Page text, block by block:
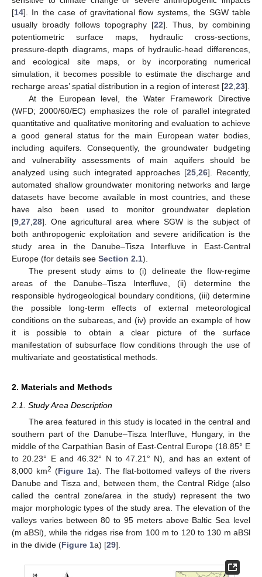
[14]. In the case of gravitational flow systems, the SGW table
usually broadly follows topography [22]. Thus, by combining
potentiometric surface maps, hydraulic cross-sections,
pressure-depth diagrams, maps of hydraulic-head differences,
and ecological site maps, or by incorporating numerical
simulation, it becomes possible to estimate the discharge and
recharge areas’ spatial distribution in a region of interest [22 23].
At the European level, the Water Framework Directive
(WFD; 2000/60/EC) emphasizes the role of parallel integrated
quantitative and qualitative monitoring and evaluation to achieve
a good general status for the main European water bodies,
including aquifers. Consequently, the groundwater budgeting
and vulnerability assessments of main aquifers should be
analyzed using such integrated approaches [25 26]. Recently,
automated shallow groundwater monitoring networks and large
datasets have become available in most countries, and these
have also been used to monitor groundwater depletion
[9 27 28]. One agricultural area where SGW is the subject of
both anthropogenic exploitation and severe aridification is the
study area in the Danube–Tisza Interfluve in East-Central
Europe (for details see Section 2.1).
The present study aims to (i) delineate the flow-regime
areas of the Danube–Tisza Interfluve, (ii) determine the
responsible hydrogeological boundary conditions, (iii) determine
the possible long-term effects of external meteorological
conditions on the subareas, and (iv) provide an example of how
it is possible to obtain a clear picture of the surface
manifestation of subsurface flow conditions through the use of
multivariate and geostatistical methods.
2. Materials and Methods
2.1. Study Area Description
The area featured in this study is located in the central and
southern part of the Danube–Tisza Interfluve, Hungary, in the
middle of the Carpathian Basin of East-Central Europe (18.85° E
to 20.23° E and 46.32° N to 47.21° N), and has an extent of
8,000 km2 (Figure 1a). The flat-bottomed valleys of the rivers
Danube and Tisza and, between them, the Central Ridge (also
called the central zone/area in the study) represent the two
major morphologic types of the study area. The elevation of the
valleys varies between 80 to 95 meters above Baltic Sea level
(m aBSl), while the ridges rise from 100 m to 120 to 130 m aBSl
in the divide (Figure 1a) [29].